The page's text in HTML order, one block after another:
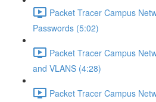
Packet Tracer Campus
Passwords (5:02)
Packet Tracer Campus
and VLANS (4:28)
Packet Tracer Campus